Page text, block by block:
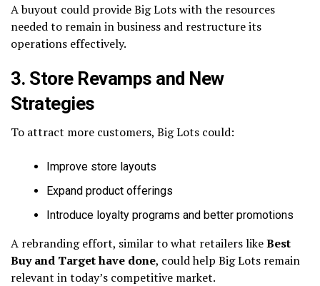
A buyout could provide Big Lots with the resources
needed to remain in business and restructure its
operations effectively.
3. Store Revamps and New
Strategies
To attract more customers, Big Lots could:
Improve store layouts
Expand product offerings
Introduce loyalty programs and better promotions
A rebranding effort, similar to what retailers likeBest
Buy and Target have done, could help Big Lots remain
relevant in today’s competitive market.